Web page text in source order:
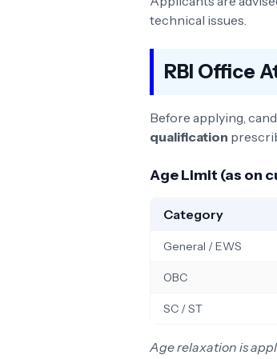
technical issues.
RBI Office
Before applying,
qualification
Age Limit (as on
Category
General / EWS
OBC
SC / ST
Age relaxation is